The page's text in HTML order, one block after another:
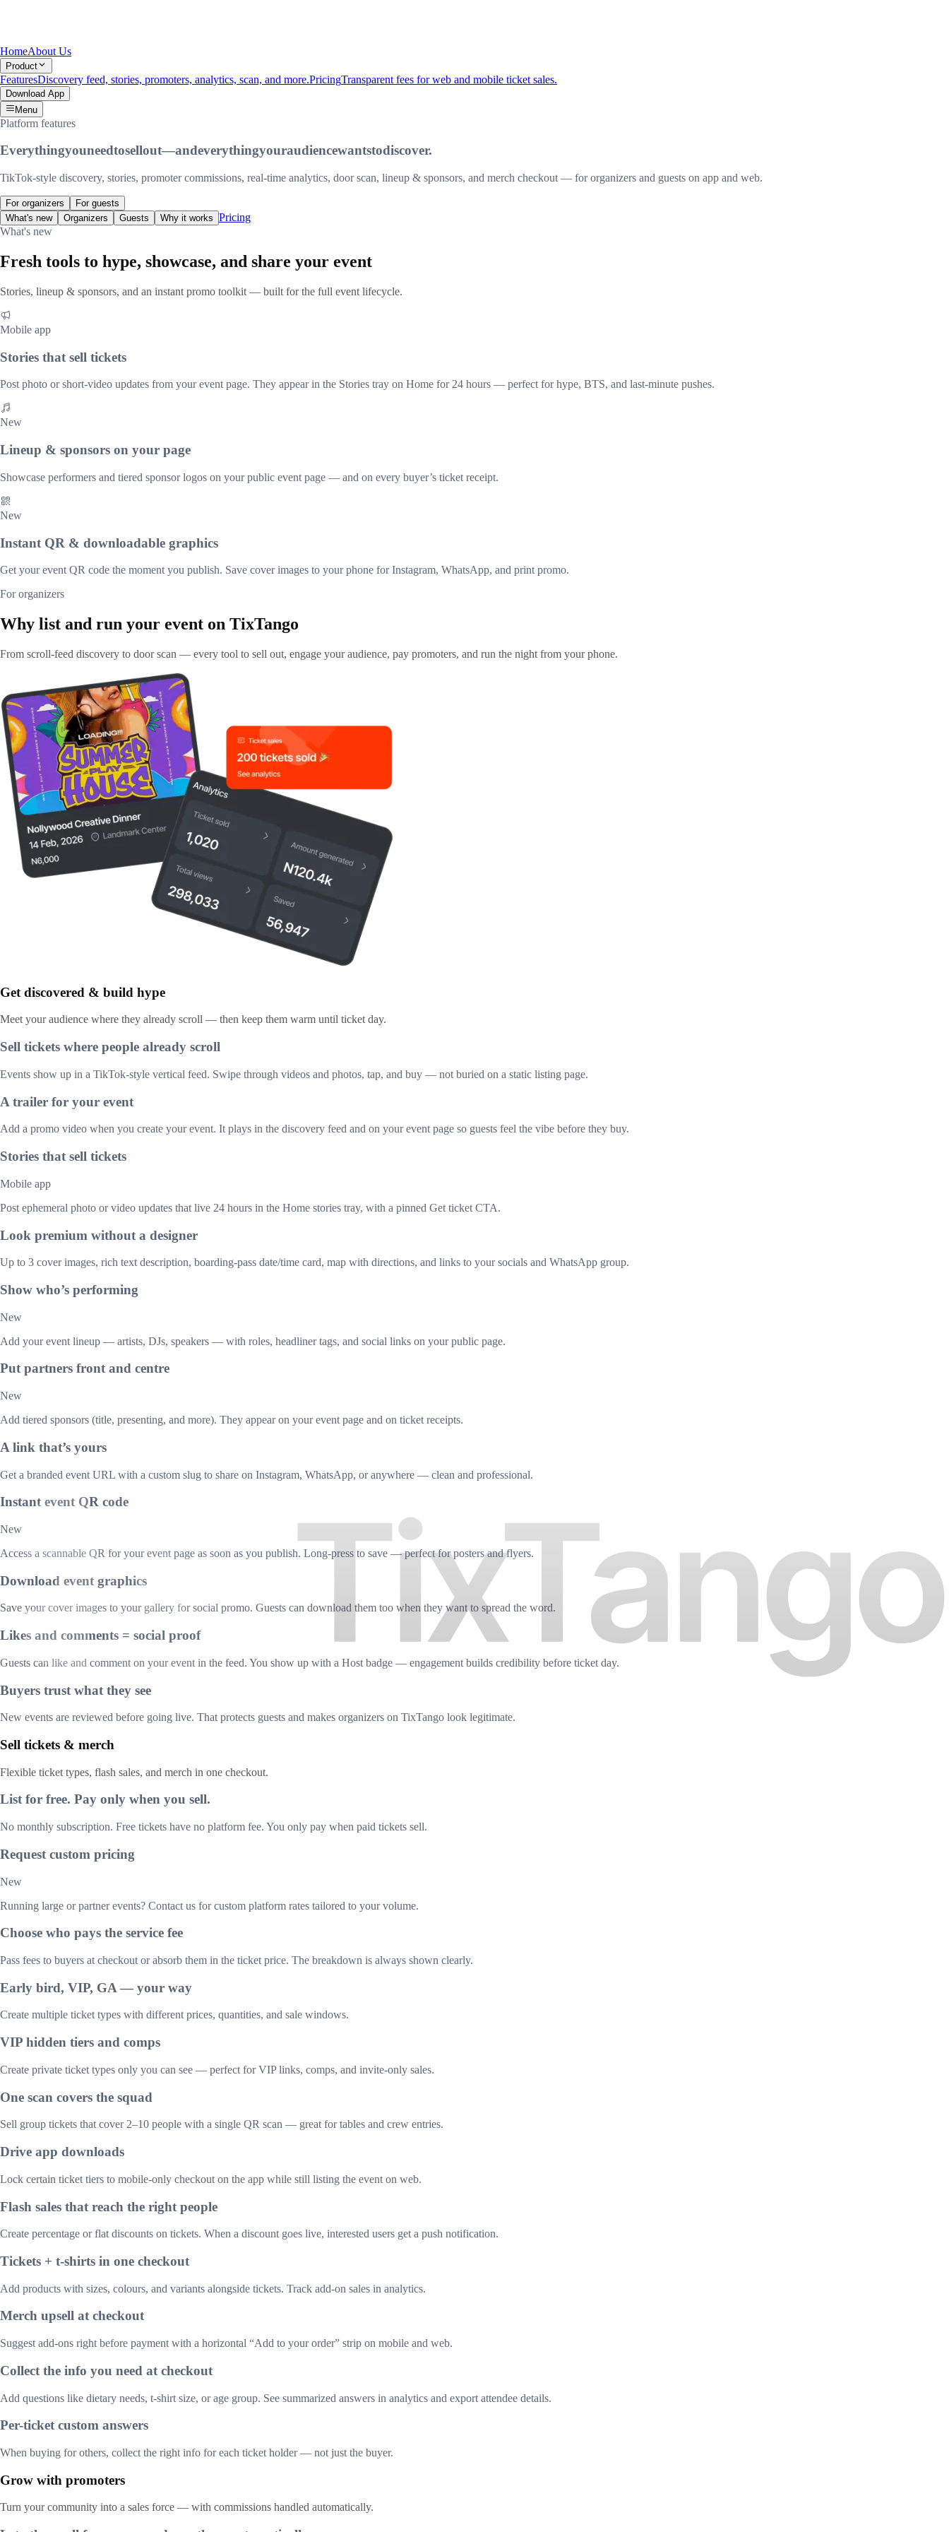
HomeAbout Us
Product
FeaturesDiscovery feed, stories, promoters, analytics, scan, and more.PricingTransparent fees for web and mobile ticket sales.
Download App
Menu
Platform features
Everythingyouneedtosellout—andeverythingyouraudiencewantstodiscover.
TikTok-style discovery, stories, promoter commissions, real-time analytics, door scan, lineup & sponsors, and merch checkout — for organizers and guests on app and web.
For organizers
For guests
What's new
Organizers Guests Why it works Pricing
What's new
Fresh tools to hype, showcase, and share your event
Stories, lineup & sponsors, and an instant promo toolkit — built for the full event lifecycle.
Mobile app
Stories that sell tickets
Post photo or short-video updates from your event page. They appear in the Stories tray on Home for 24 hours — perfect for hype, BTS, and last-minute pushes.
New
Lineup & sponsors on your page
Showcase performers and tiered sponsor logos on your public event page — and on every buyer’s ticket receipt.
New
Instant QR & downloadable graphics
Get your event QR code the moment you publish. Save cover images to your phone for Instagram, WhatsApp, and print promo.
For organizers
Why list and run your event on TixTango
From scroll-feed discovery to door scan — every tool to sell out, engage your audience, pay promoters, and run the night from your phone.
Get discovered & build hype
Meet your audience where they already scroll — then keep them warm until ticket day.
Sell tickets where people already scroll
Events show up in a TikTok-style vertical feed. Swipe through videos and photos, tap, and buy — not buried on a static listing page.
A trailer for your event
Add a promo video when you create your event. It plays in the discovery feed and on your event page so guests feel the vibe before they buy.
Stories that sell tickets
Mobile app
Post ephemeral photo or video updates that live 24 hours in the Home stories tray, with a pinned Get ticket CTA.
Look premium without a designer
Up to 3 cover images, rich text description, boarding-pass date/time card, map with directions, and links to your socials and WhatsApp group.
Show who’s performing
New
Add your event lineup — artists, DJs, speakers — with roles, headliner tags, and social links on your public page.
Put partners front and centre
New
Add tiered sponsors (title, presenting, and more). They appear on your event page and on ticket receipts.
A link that’s yours
Get a branded event URL with a custom slug to share on Instagram, WhatsApp, or anywhere — clean and professional.
Instant event QR code
New
Access a scannable QR for your event page as soon as you publish. Long-press to save — perfect for posters and flyers.
Download event graphics
Save your cover images to your gallery for social promo. Guests can download them too when they want to spread the word.
Likes and comments = social proof
Guests can like and comment on your event in the feed. You show up with a Host badge — engagement builds credibility before ticket day.
Buyers trust what they see
New events are reviewed before going live. That protects guests and makes organizers on TixTango look legitimate.
Sell tickets & merch
Flexible ticket types, flash sales, and merch in one checkout.
List for free. Pay only when you sell.
No monthly subscription. Free tickets have no platform fee. You only pay when paid tickets sell.
Request custom pricing
New
Running large or partner events? Contact us for custom platform rates tailored to your volume.
Choose who pays the service fee
Pass fees to buyers at checkout or absorb them in the ticket price. The breakdown is always shown clearly.
Early bird, VIP, GA — your way
Create multiple ticket types with different prices, quantities, and sale windows.
VIP hidden tiers and comps
Create private ticket types only you can see — perfect for VIP links, comps, and invite-only sales.
One scan covers the squad
Sell group tickets that cover 2–10 people with a single QR scan — great for tables and crew entries.
Drive app downloads
Lock certain ticket tiers to mobile-only checkout on the app while still listing the event on web.
Flash sales that reach the right people
Create percentage or flat discounts on tickets. When a discount goes live, interested users get a push notification.
Tickets + t-shirts in one checkout
Add products with sizes, colours, and variants alongside tickets. Track add-on sales in analytics.
Merch upsell at checkout
Suggest add-ons right before payment with a horizontal “Add to your order” strip on mobile and web.
Collect the info you need at checkout
Add questions like dietary needs, t-shirt size, or age group. See summarized answers in analytics and export attendee details.
Per-ticket custom answers
When buying for others, collect the right info for each ticket holder — not just the buyer.
Grow with promoters
Turn your community into a sales force — with commissions handled automatically.